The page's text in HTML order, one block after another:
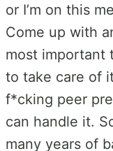
or I’m on this
Come up with
most important
to take care of
f*cking peer
can handle it.
many years of